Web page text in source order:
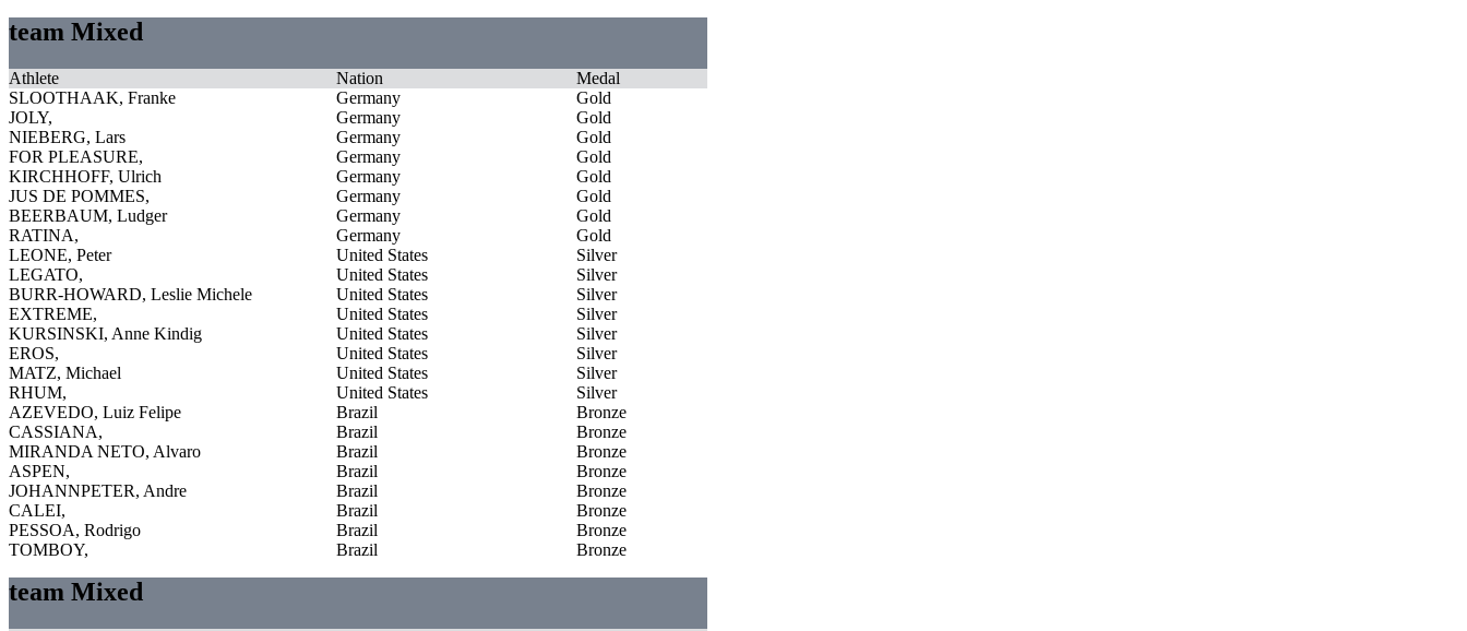
team Mixed
Athlete Nation
Medal
SLOOTHAAK, Franke
Germany
Gold
JOLY,
Germany
Gold
NIEBERG, Lars
Germany
Gold
FOR PLEASURE,
Germany
Gold
KIRCHHOFF, Ulrich
Germany
Gold
JUS DE POMMES,
Germany
Gold
BEERBAUM, Ludger
Germany
Gold
RATINA,
Germany
Gold
LEONE, Peter
United States
Silver
LEGATO,
United States
Silver
BURR-HOWARD, Leslie Michele
United States
Silver
EXTREME,
United States
Silver
KURSINSKI, Anne Kindig
United States
Silver
EROS,
United States
Silver
MATZ, Michael
United States
Silver
RHUM,
United States
Silver
AZEVEDO, Luiz Felipe
Brazil
Bronze
CASSIANA,
Brazil
Bronze
MIRANDA NETO, Alvaro
Brazil
Bronze
ASPEN,
Brazil
Bronze
JOHANNPETER, Andre
Brazil
Bronze
CALEI,
Brazil
Bronze
PESSOA, Rodrigo
Brazil
Bronze
TOMBOY,
Brazil Bronze
team Mixed